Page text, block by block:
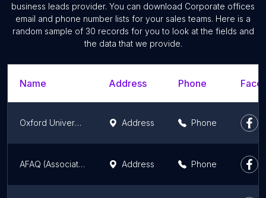
business leads provider. You can download Corporate offices
email and phone number lists for your sales teams. Here is a
random sample of 30 records for you to look at the fields and
the data that we provide.
Name Address Phone
Oxford University Press, Abbottabad Address Phone
AFAQ (Association For Academic Quality) Swat Office Address Phone